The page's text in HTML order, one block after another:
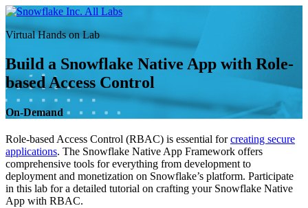
Skip
to
content
All Labs
Virtual Hands on Lab
Build a Snowflake Native App with Role-
based Access Control
On-Demand
Role-based Access Control (RBAC) is essential forcreating secure
applications. The Snowflake Native App Framework offers
comprehensive tools for everything from development to
deployment and monetization on Snowflake’s platform. Participate
in this lab for a detailed tutorial on crafting your Snowflake Native
App with RBAC.